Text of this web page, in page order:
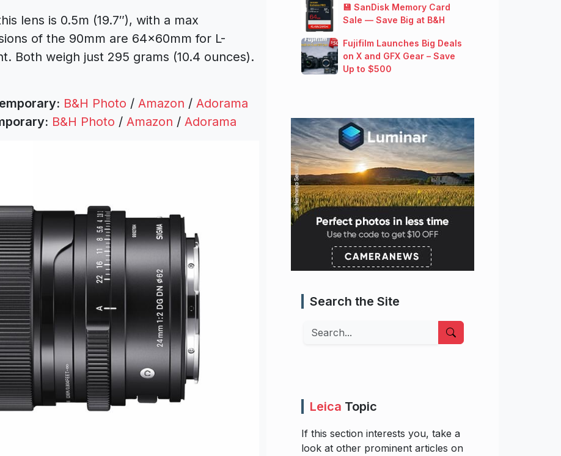
lens is 0.5m (19.7″), with a max
of the 90mm are 64x60mm for L-
Both weigh just 295 grams (10.4 ounces).
B&H Photo / Amazon / Adorama
B&H Photo / Amazon / Adorama
💾 SanDisk Memory Card
Sale — Save Big at B&H
Fujifilm Launches Big Deals
on X and GFX Gear – Save
Up to $500
Search the Site
Search
Leica Topic
If this section interests you, take a
look at other prominent articles on